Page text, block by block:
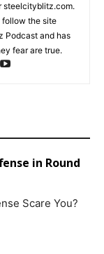
steelcityblitz.com.
follow the site
Podcast and has
fear are true.
in Round
Scare You?